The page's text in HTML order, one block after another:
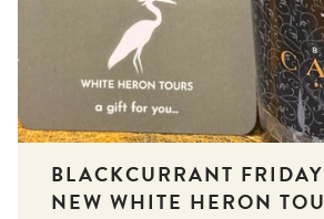
BLACKCURRANT
NEW WHITE HERON